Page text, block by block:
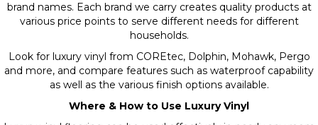
brand names. Each brand we carry creates quality products at
various price points to serve different needs for different
households.
Look for luxury vinyl from COREtec, Dolphin, Mohawk, Pergo
and more, and compare features such as waterproof capability
as well as the various finish options available.
Where & How to Use Luxury Vinyl